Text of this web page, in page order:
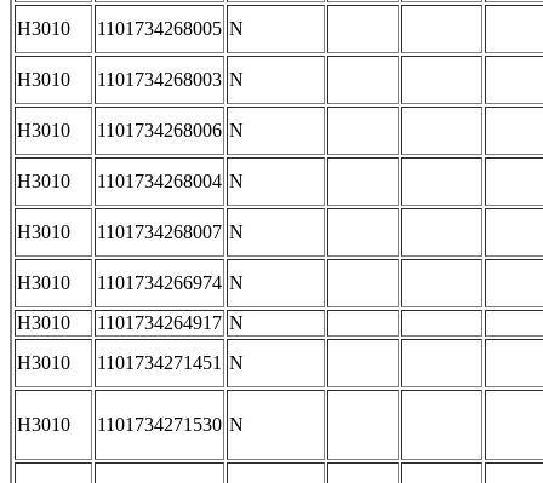
H3010
1101734268005 N
H3010 1101734268003 N
H3010 1101734268006 N
H3010 1101734268004 N
H3010 1101734268007 N
H3010 1101734266974 N
H3010
1101734264917 N
H3010
1101734271451 N
H3010 1101734271530 N